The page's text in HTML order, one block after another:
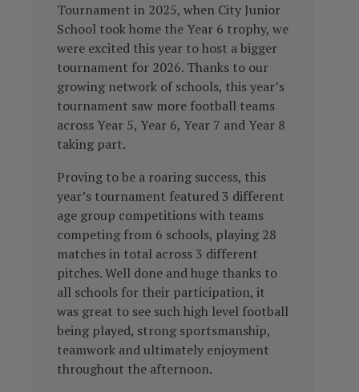
Tournament in 2025, when City Junior
School took home the Year 6 trophy, we
were excited this year to host a bigger
tournament for 2026. Thanks to our
growing network of schools, this year’s
tournament saw more football teams
across Year 5, Year 6, Year 7 and Year 8
taking part.
Proving to be a roaring success, this
year’s tournament featured 3 different
age group competitions with teams
competing from 6 schools, playing 28
matches in total across 3 different
pitches. Well done and huge thanks to
all schools for their participation, it
was great to see such high level football
being played, strong sportsmanship,
teamwork and ultimately enjoyment
throughout the afternoon.